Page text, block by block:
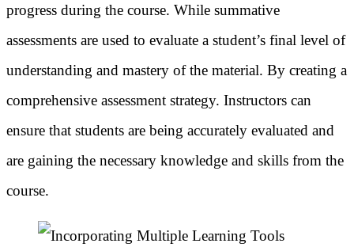
progress during the course. While summative
assessments are used to evaluate a student’s final level of
understanding and mastery of the material. By creating a
comprehensive assessment strategy. Instructors can
ensure that students are being accurately evaluated and
are gaining the necessary knowledge and skills from the
course.